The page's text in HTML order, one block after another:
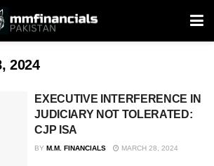
2024
EXECUTIVE INTERFERENCE IN
JUDICIARY NOT TOLERATED:
CJP ISA
BY M.M. FINANCIALS MARCH 28, 2024